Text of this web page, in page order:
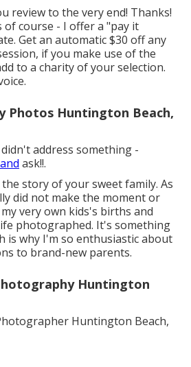
review to the very end! Thanks!
of course - I offer a "pay it
Get an automatic $30 off any
if you make use of the
to a charity of your selection.
Photos Huntington Beach,
address something -
ask!!.
story of your sweet family. As
did not make the moment or
very own kids's births and
photographed. It's something
is why I'm so enthusiastic about
to brand-new parents.
Huntington